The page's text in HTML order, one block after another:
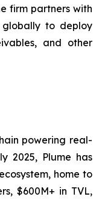
firm partners with
globally to deploy
and other
powering real-
2025, Plume has
home to
$600M+ in TVL,